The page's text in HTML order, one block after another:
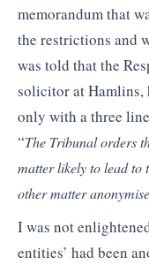
memorandum that
the restrictions and
was told that the
solicitor at Hamlins,
only with a three
“The Tribunal orders
matter likely to lead to
other matter
I was not
entities’ had been